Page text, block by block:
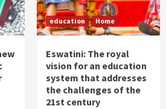
education Home
Eswatini: The royal
vision for an education
system that addresses
the challenges of the
21st century